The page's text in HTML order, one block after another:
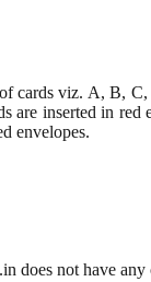
cards viz. A, B,
are inserted in
envelopes.
does not have